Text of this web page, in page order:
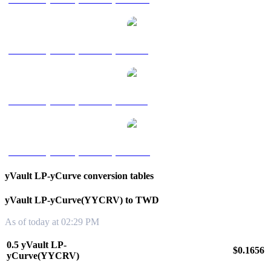
yVault LP-yCurve conversion tables
yVault LP-yCurve(YYCRV) to TWD
As of today at 02:29 PM
0.5 yVault LP-
yCurve(YYCRV)
$0.1656